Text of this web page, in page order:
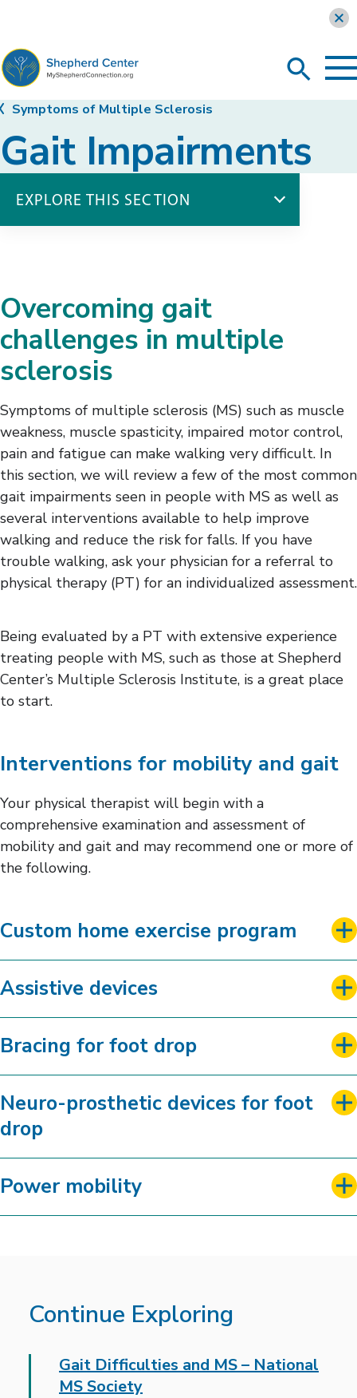
MyShepherdConnection
Search
Gait Impairments
Symptoms of Multiple Sclerosis
EXPLORE THIS SECTION
Bowel Dysfunction
Difficulty Swallowing
Fatigue
Gait Impairments
Lymphedema
Sexual Function
Spasticity
Vision Impairments
Overcoming gait
challenges in multiple
sclerosis
Symptoms of multiple sclerosis (MS) such as muscle
weakness, muscle spasticity, impaired motor control,
pain and fatigue can make walking very difficult. In
this section, we will review a few of the most common
gait impairments seen in people with MS as well as
several interventions available to help improve
walking and reduce the risk for falls. If you have
trouble walking, ask your physician for a referral to
physical therapy (PT) for an individualized assessment.
Being evaluated by a PT with extensive experience
treating people with MS, such as those at Shepherd
Center’s Multiple Sclerosis Institute, is a great place
to start.
Interventions for mobility and gait
Your physical therapist will begin with a
comprehensive examination and assessment of
mobility and gait and may recommend one or more of
the following.
Custom home exercise program
Assistive devices
Bracing for foot drop
Neuro-prosthetic devices for foot
drop
Power mobility
Continue Exploring
Gait Difficulties and MS – National
MS Society